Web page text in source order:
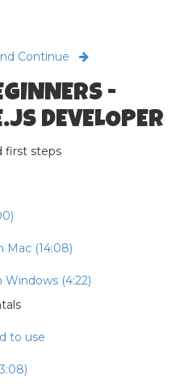
Continue
-
DEVELOPER
first steps
Mac (14:08)
Windows (4:22)
to use